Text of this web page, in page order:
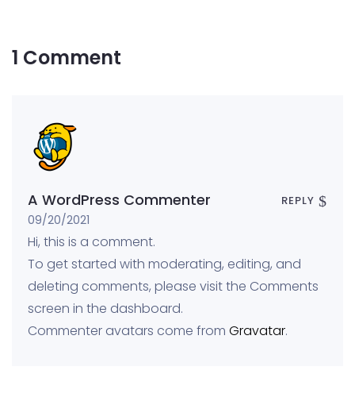
1 Comment
A WordPress Commenter
09/20/2021
REPLY
Hi, this is a comment.
To get started with moderating, editing, and
deleting comments, please visit the Comments
screen in the dashboard.
Commenter avatars come from Gravatar.